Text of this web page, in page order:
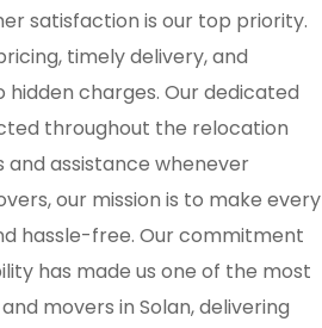
satisfaction is our top priority.
timely delivery, and
charges. Our dedicated
throughout the relocation
assistance whenever
our mission is to make every
hassle-free. Our commitment
has made us one of the most
movers in Solan, delivering